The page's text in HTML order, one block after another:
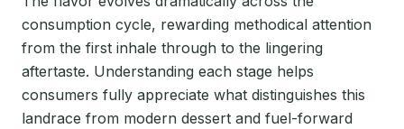
consumption cycle, rewarding methodical attention
from the first inhale through to the lingering
aftertaste. Understanding each stage helps
consumers fully appreciate what distinguishes this
landrace from modern dessert and fuel-forward